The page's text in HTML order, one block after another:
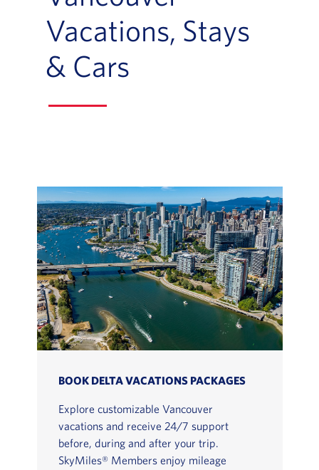
Vacations, Stays
& Cars
BOOK DELTA VACATIONS PACKAGES
Explore customizable Vancouver
vacations and receive 24/7 support
before, during and after your trip.
SkyMiles® Members enjoy mileage